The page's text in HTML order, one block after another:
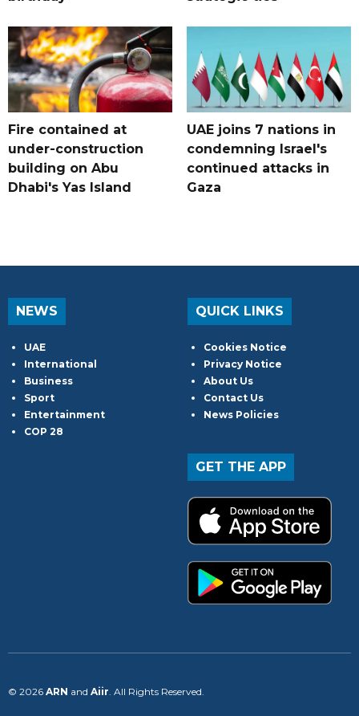
Fire contained at
under-construction
building on Abu
Dhabi's Yas Island
UAE joins 7 nations in
condemning Israel's
continued attacks in
Gaza
NEWS
UAE
International
Business
Sport
Entertainment
COP 28
QUICK LINKS
Cookies Notice
Privacy Notice
About Us
Contact Us
News Policies
GET THE APP
© 2026 ARN and Aiir . All Rights Reserved.